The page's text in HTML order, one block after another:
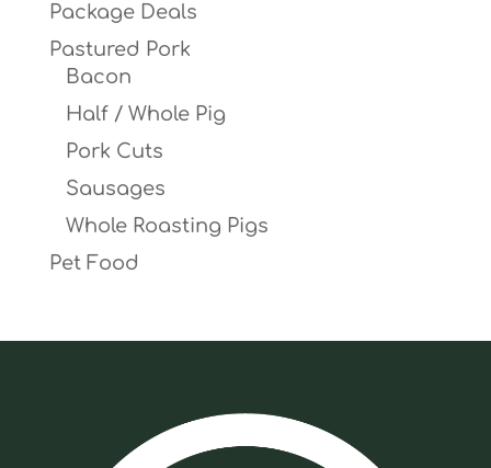
Package Deals
Pastured Pork
Bacon
Half / Whole Pig
Pork Cuts
Sausages
Whole Roasting Pigs
Pet Food